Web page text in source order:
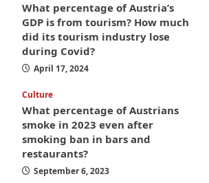
What percentage of Austria’s
GDP is from tourism? How much
did its tourism industry lose
during Covid?
April 17, 2024
Culture
What percentage of Austrians
smoke in 2023 even after
smoking ban in bars and
restaurants?
September 6, 2023